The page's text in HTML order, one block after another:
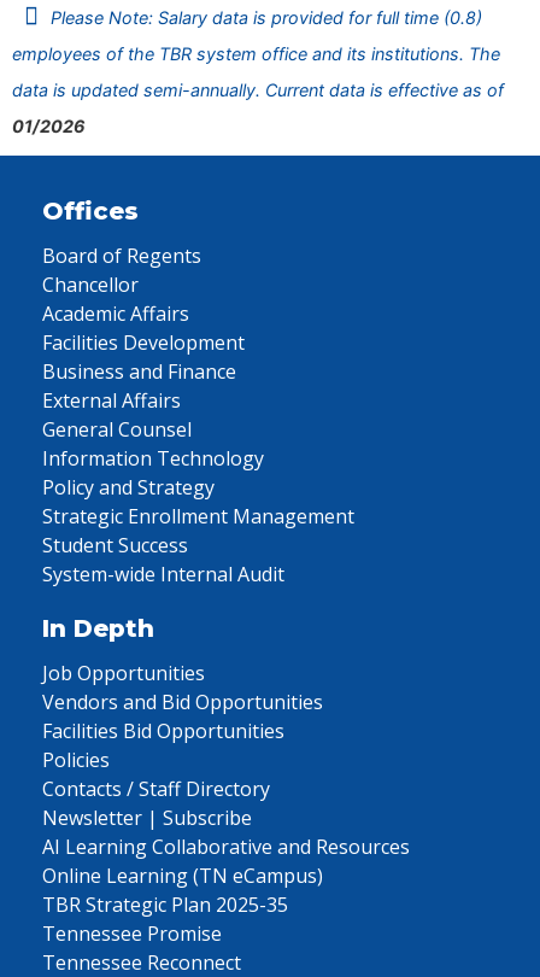
Please Note: Salary data is provided for full time (0.8)
employees of the TBR system office and its institutions. The
data is updated semi-annually. Current data is effective as of
01/2026
Offices
Board of Regents
Chancellor
Academic Affairs
Facilities Development
Business and Finance
External Affairs
General Counsel
Information Technology
Policy and Strategy
Strategic Enrollment Management
Student Success
System-wide Internal Audit
In Depth
Job Opportunities
Vendors and Bid Opportunities
Facilities Bid Opportunities
Policies
Contacts / Staff Directory
Newsletter | Subscribe
AI Learning Collaborative and Resources
Online Learning (TN eCampus)
TBR Strategic Plan 2025-35
Tennessee Promise
Tennessee Reconnect